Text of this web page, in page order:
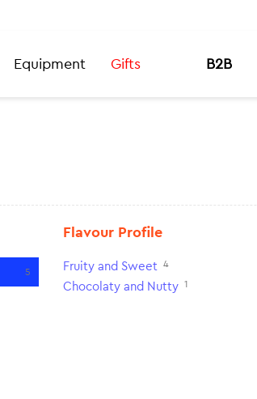
Equipment Gifts B2B
5
Flavour Profile
Fruity and Sweet 4
Chocolaty and Nutty 1